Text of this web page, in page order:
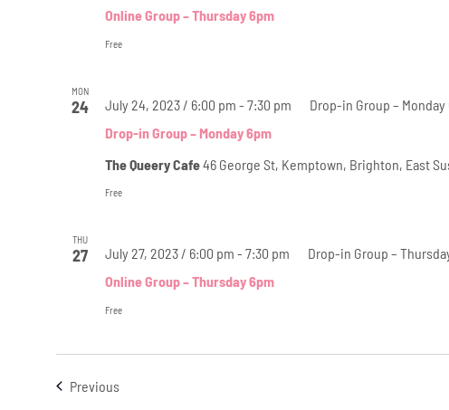
Online Group – Thursday 6pm
Free
MON
24
Drop-in Group – Monday 6pm
July 24, 2023 / 6:00 pm - 7:30 pm Drop-in Group – Monday
The Queery Cafe46 George St, Kemptown, Brighton, East
Free
THU
27
Online Group – Thursday 6pm
July 27, 2023 / 6:00 pm - 7:30 pm Drop-in Group –
Free
PreviousEvents